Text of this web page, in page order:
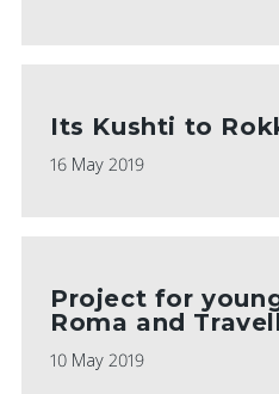
Its Kushti to
16 May 2019
Project for
Roma and
10 May 2019